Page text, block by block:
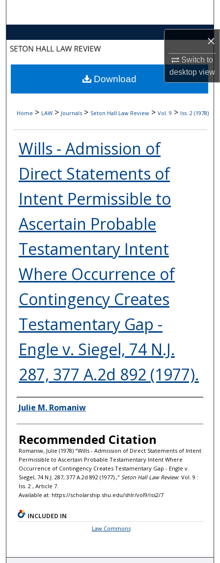
×
Switch to
desktopview
About
Digital Commons Network™
Home > LAW > Journals > Seton Hall Law Review > Vol. 9 > Iss. 2 (1978)
Wills - Admission of
Direct Statements of
Intent Permissible to
Ascertain Probable
Testamentary Intent
Where Occurrence of
Contingency Creates
Testamentary Gap -
Engle v. Siegel, 74 N.J.
287, 377 A.2d 892 (1977).
Authors
Julie M. Romaniw
Recommended Citation
Romaniw, Julie (1978) "Wills - Admission of Direct Statements of Intent
Permissible to Ascertain Probable Testamentary Intent Where
Occurrence of Contingency Creates Testamentary Gap - Engle v.
Siegel, 74 N.J. 287, 377 A.2d 892 (1977).," Seton Hall Law Review: Vol. 9 :
Iss. 2 , Article 7.
Available at: https://scholarship.shu.edu/shlr/vol9/iss2/7
Download
INCLUDED IN
Law Commons